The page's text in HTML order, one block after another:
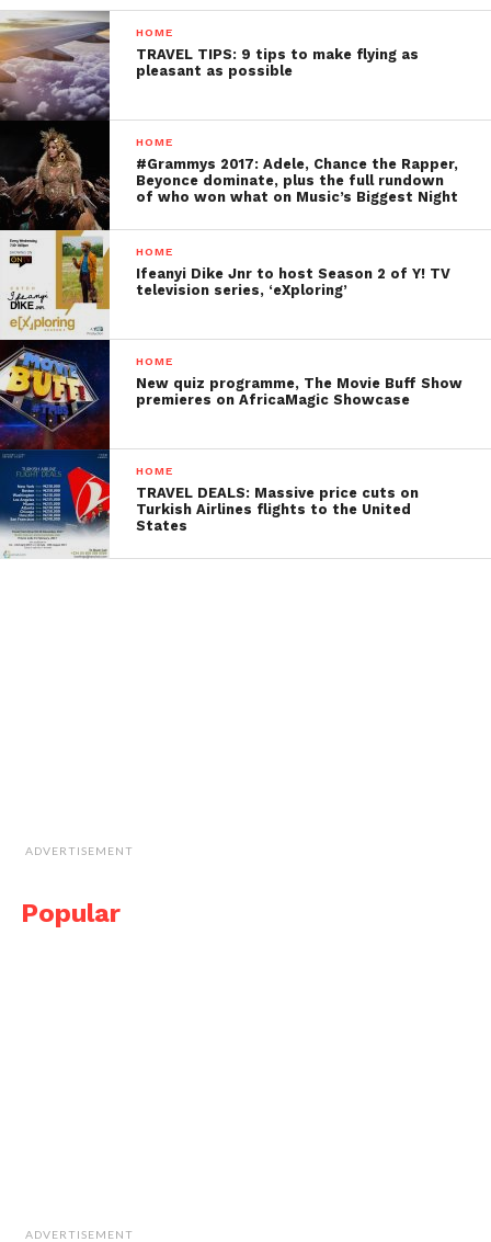
HOME
TRAVEL TIPS: 9 tips to make flying as
pleasant as possible
HOME
#Grammys 2017: Adele, Chance the Rapper,
Beyonce dominate, plus the full rundown
of who won what on Music’s Biggest Night
HOME
Ifeanyi Dike Jnr to host Season 2 of Y! TV
television series, ‘eXploring’
HOME
New quiz programme, The Movie Buff Show
premieres on AfricaMagic Showcase
HOME
TRAVEL DEALS: Massive price cuts on
Turkish Airlines flights to the United
States
ADVERTISEMENT
Popular
ADVERTISEMENT